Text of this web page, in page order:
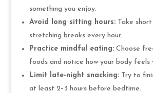
something you enjoy.
Avoid long sitting hours:Take short
stretching breaks every hour.
Practice mindful eating:Choose
foods and notice how your body feels
Limit late-night snacking:Try to
at least 2–3 hours before bedtime.